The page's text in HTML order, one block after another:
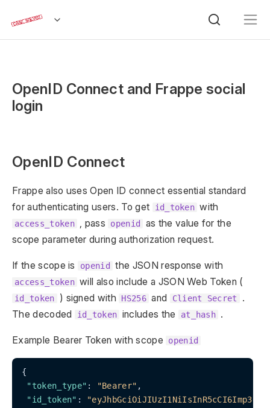
OpenID Connect and Frappe social
login
OpenID Connect
Frappe also uses Open ID connect essential standard
for authenticating users. To get
id_token with
access_token , pass openid
as the value for the
scope parameter during authorization request.
If the scope is openid the JSON response with
access_token will also include a JSON Web Token (
id_token ) signed with HS256 and Client Secret
.
The decoded
id_token includes the at_hash .
Example Bearer Token with scope openid
{
"token_type" : "Bearer" ,
"id_token" :